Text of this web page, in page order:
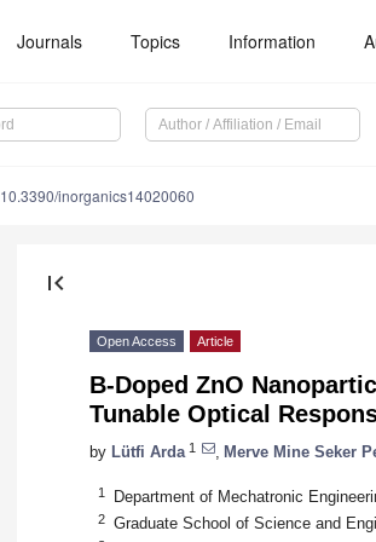
Journals Topics Information
10.3390/inorganics14020060
first_page
Open Access Article
B-Doped ZnO
Tunable Optical
by Lütfi Arda 1 Merve Mine Seker
1 Department of Mechatronic
2 Graduate School of Science and